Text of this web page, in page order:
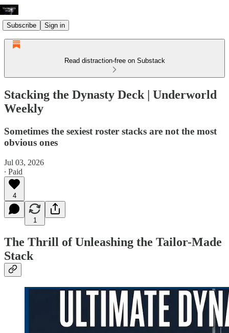
Subscribe Sign in
Read distraction-free on Substack
Stacking the Dynasty Deck | Underworld
Weekly
Sometimes the sexiest roster stacks are not the most
obvious ones
Jul 03, 2026
∙ Paid
4
1
The Thrill of Unleashing the Tailor-Made
Stack